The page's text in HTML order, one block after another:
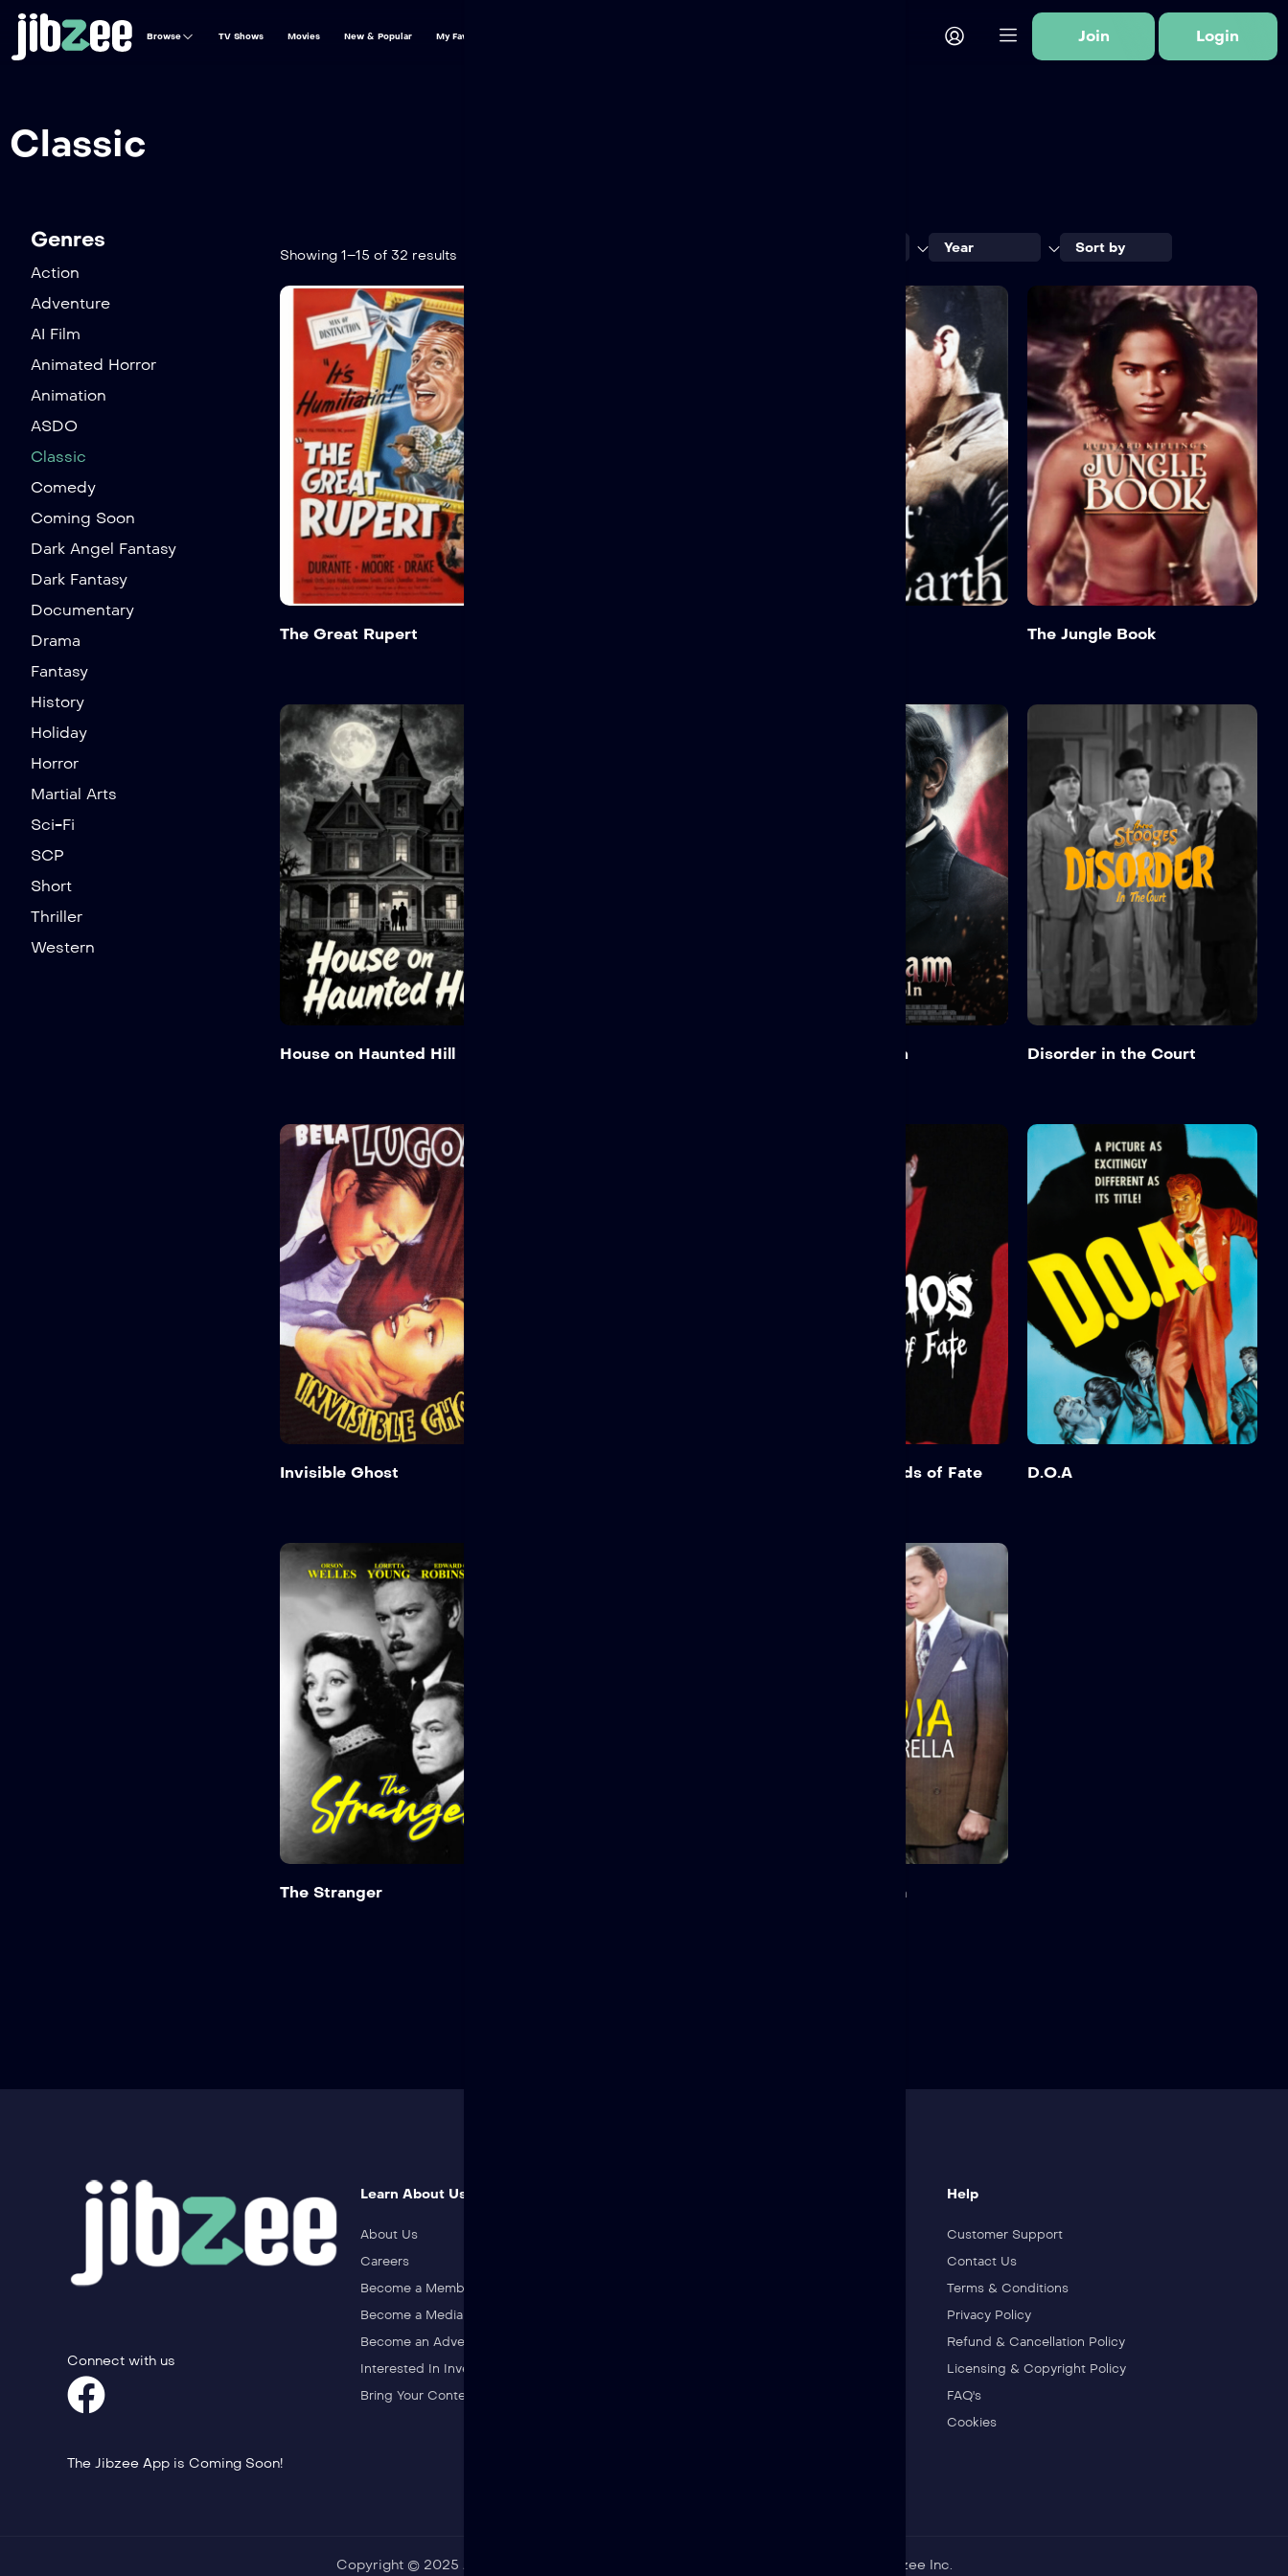
Browse TV Shows Movies New & Popular My Favs Join Login
Classic
Genres
Action
Adventure
AI Film
Animated Horror
Animation
ASDO
Classic
Comedy
Coming Soon
Dark Angel Fantasy
Dark Fantasy
Documentary
Drama
Fantasy
History
Holiday
Horror
Martial Arts
Sci-Fi
SCP
Short
Thriller
Western
Showing 1–15 of 32 results Year Sort by
The Great Rupert The Jungle Book
House on Haunted Hill Abraham Lincoln Disorder in the Court
Invisible Ghost Manos: The Hands of Fate D.O.A
The Stranger Sepia Cinderella
Connect with us
The Jibzee App is Coming Soon!
Learn About Us & Join Us
About Us
Careers
Become a Member
Become a Media Partner
Become an Advertiser
Interested In Investing
Bring Your Content To Jibzee
Help
Customer Support
Contact Us
Terms & Conditions
Privacy Policy
Refund & Cancellation Policy
Licensing & Copyright Policy
FAQ's
Cookies
Copyright © 2025 Jibzee. All rights reserved. Jibzee is a registered trademark of Jibzee Inc.